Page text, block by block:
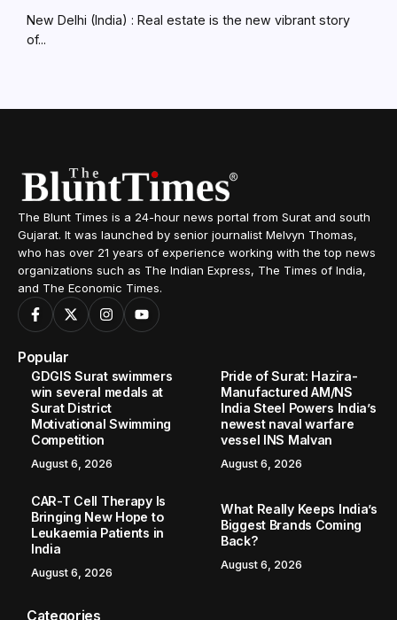
New Delhi (India) : Real estate is the new vibrant story
of...
The Blunt Times is a 24-hour news portal from Surat and south
Gujarat. It was launched by senior journalist Melvyn Thomas,
who has over 21 years of experience working with the top news
organizations such as The Indian Express, The Times of India,
and The Economic Times.
Popular
GDGIS Surat swimmers
win several medals at
Surat District
Motivational Swimming
Competition
August 6, 2026
Pride of Surat: Hazira-
Manufactured AM/NS
India Steel Powers India’s
newest naval warfare
vessel INS Malvan
August 6, 2026
CAR-T Cell Therapy Is
Bringing New Hope to
Leukaemia Patients in
India
August 6, 2026
What Really Keeps India’s
Biggest Brands Coming
Back?
August 6, 2026
Categories